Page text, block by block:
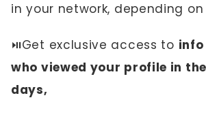
in your network, depending
⏯️Get exclusive access to
who viewed your profile in
days,